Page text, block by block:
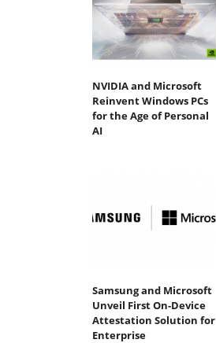
NVIDIA and Microsoft
Reinvent Windows PCs
for the Age of Personal
AI
Samsung and Microsoft
Unveil First On-Device
Attestation Solution for
Enterprise